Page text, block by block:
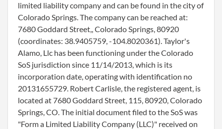
limited liability company and can be found in the city of
Colorado Springs. The company can be reached at:
7680 Goddard Street,, Colorado Springs, 80920
(coordinates: 38.9405759, -104.8020361). Taylor's
Alamo, Llc has been functioning under the Colorado
SoS jurisdiction since 11/14/2013, which is its
incorporation date, operating with identification no
20131655729. Robert Carlisle, the registered agent, is
located at 7680 Goddard Street, 115, 80920, Colorado
Springs, CO. The initial document filed to the SoS was
"Form a Limited Liability Company (LLC)" received on